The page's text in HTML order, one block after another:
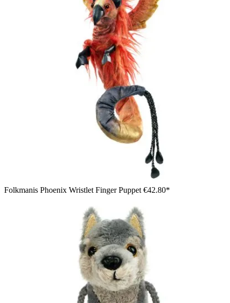
Folkmanis Phoenix Wristlet Finger Puppet €42.80*